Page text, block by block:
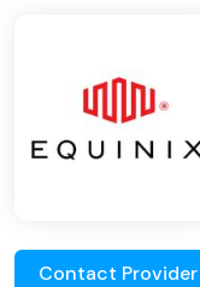
Contact Provider